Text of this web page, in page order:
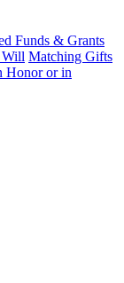
Funds & Grants
Will Matching Gifts
Honor or in